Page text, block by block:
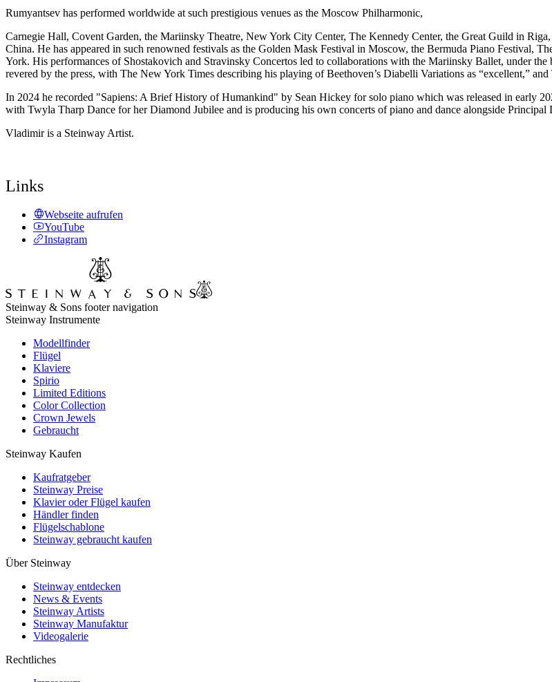
Rumyantsev has performed worldwide at such prestigious venues as the Moscow Philharmonic,
Carnegie Hall, Covent Garden, the Mariinsky Theatre, New York City Center, The Kennedy Center, the Great Guild in
China. He has appeared in such renowned festivals as the Golden Mask Festival in Moscow, the Bermuda Piano Festival,
York. His performances of Shostakovich and Stravinsky Concertos led to collaborations with the Mariinsky Ballet, under
revered by the press, with The New York Times describing his playing of Beethoven’s Diabelli Variations as “excellent,”
In 2024 he recorded "Sapiens: A Brief History of Humankind" by Sean Hickey for solo piano which was released in early
with Twyla Tharp Dance for her Diamond Jubilee and is producing his own concerts of piano and dance alongside
Vladimir is a Steinway Artist.
Links
Webseite aufrufen
YouTube
Instagram
Steinway & Sons footer navigation
Steinway Instrumente
Modellfinder
Flügel
Klaviere
Spirio
Limited Editions
Color Collection
Crown Jewels
Gebraucht
Steinway Kaufen
Kaufratgeber
Steinway Preise
Klavier oder Flügel kaufen
Händler finden
Flügelschablone
Steinway gebraucht kaufen
Über Steinway
Steinway entdecken
News & Events
Steinway Artists
Steinway Manufaktur
Videogalerie
Rechtliches